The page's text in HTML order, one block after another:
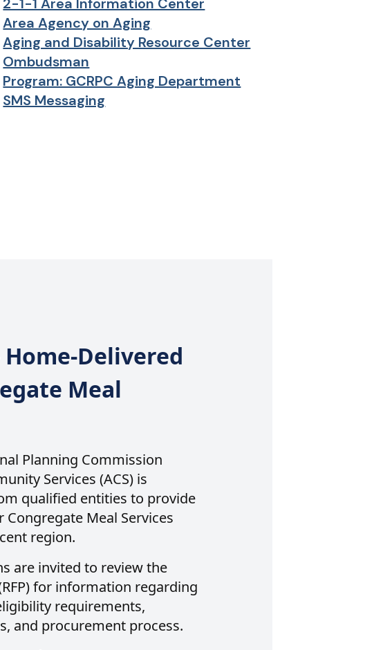
Area Agency on Aging
Aging and Disability Resource Center
Ombudsman
Program: GCRPC Aging Department
SMS Messaging
Home-Delivered
Meal
Planning Commission
Services (ACS) is
qualified entities to provide
Meal Services
region.
are invited to review the
for information regarding
requirements,
and procurement process.